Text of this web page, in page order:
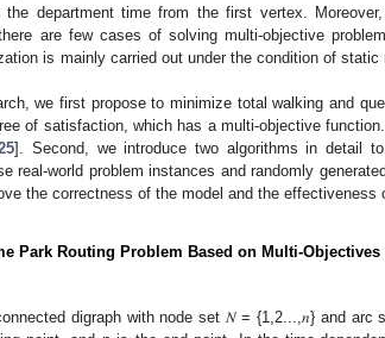
the department time from the first vertex.
are few cases of solving multi-objective
is mainly carried out under the condition of
we first propose to minimize total walking and
of satisfaction, which has a multi-objective
]. Second, we introduce two algorithms in detail
real-world problem instances and randomly
the correctness of the model and the effectiveness
Park Routing Problem Based on Multi-Objectives
digraph with node set 𝑁 = {1,2...,𝑛} and arc